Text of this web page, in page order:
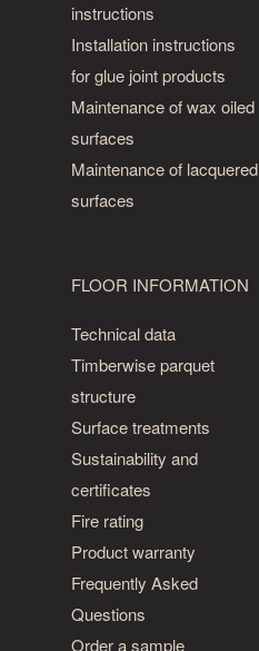
instructions
Installation instructions
for glue joint products
Maintenance of wax oiled
surfaces
Maintenance of lacquered
surfaces
FLOOR INFORMATION
Technical data
Timberwise parquet
structure
Surface treatments
Sustainability and
certificates
Fire rating
Product warranty
Frequently Asked
Questions
Order a sample